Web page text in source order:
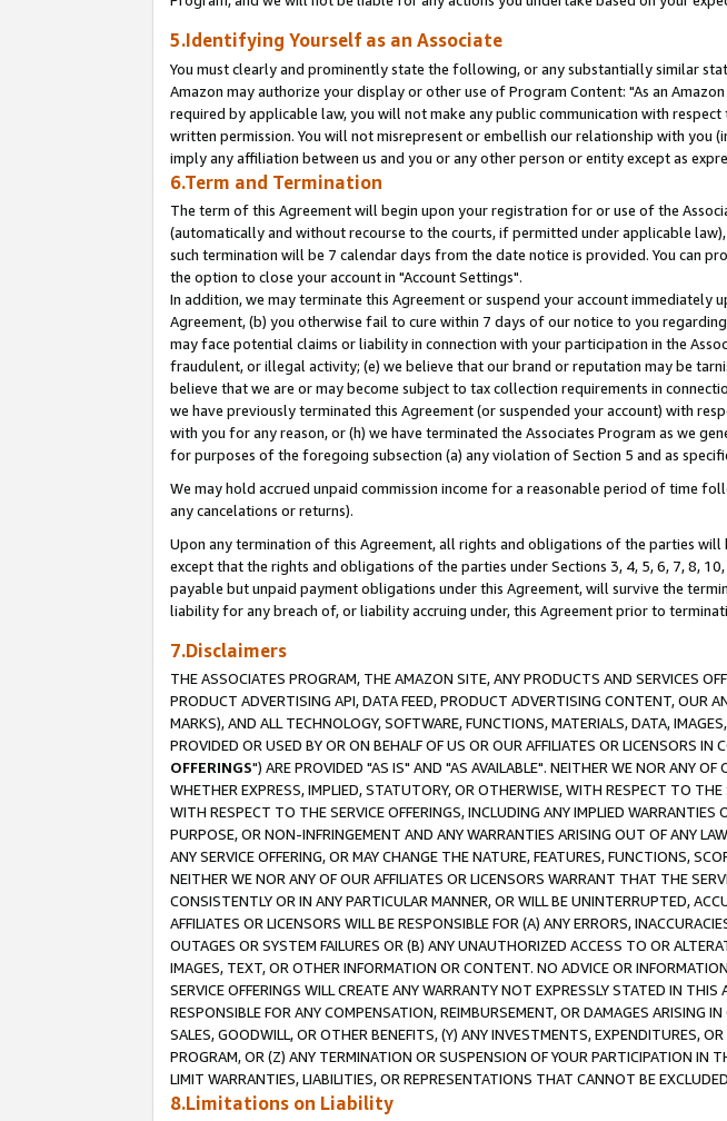
5.Identifying Yourself as an Associate
You must clearly and prominently state the following, or any substantially similar
Amazon may authorize your display or other use of Program Content: "As an
required by applicable law, you will not make any public communication with
written permission. You will not misrepresent or embellish our relationship with you
imply any affiliation between us and you or any other person or entity except as
6.Term and Termination
The term of this Agreement will begin upon your registration for or use of the
(automatically and without recourse to the courts, if permitted under applicable
such termination will be 7 calendar days from the date notice is provided. You can
the option to close your account in "Account Settings".
In addition, we may terminate this Agreement or suspend your account
Agreement, (b) you otherwise fail to cure within 7 days of our notice to you
may face potential claims or liability in connection with your participation in the
fraudulent, or illegal activity; (e) we believe that our brand or reputation may be
believe that we are or may become subject to tax collection requirements in
we have previously terminated this Agreement (or suspended your account) with
with you for any reason, or (h) we have terminated the Associates Program as we
for purposes of the foregoing subsection (a) any violation of Section 5 and as
We may hold accrued unpaid commission income for a reasonable period of time
any cancelations or returns).
Upon any termination of this Agreement, all rights and obligations of the parties
except that the rights and obligations of the parties under Sections 3, 4, 5, 6, 7, 8,
payable but unpaid payment obligations under this Agreement, will survive the
liability for any breach of, or liability accruing under, this Agreement prior to
7.Disclaimers
THE ASSOCIATES PROGRAM, THE AMAZON SITE, ANY PRODUCTS AND SERVICES
PRODUCT ADVERTISING API, DATA FEED, PRODUCT ADVERTISING CONTENT, OUR
MARKS), AND ALL TECHNOLOGY, SOFTWARE, FUNCTIONS, MATERIALS, DATA,
PROVIDED OR USED BY OR ON BEHALF OF US OR OUR AFFILIATES OR LICENSORS
OFFERINGS") ARE PROVIDED "AS IS" AND "AS AVAILABLE". NEITHER WE NOR ANY
WHETHER EXPRESS, IMPLIED, STATUTORY, OR OTHERWISE, WITH RESPECT TO
WITH RESPECT TO THE SERVICE OFFERINGS, INCLUDING ANY IMPLIED
PURPOSE, OR NON-INFRINGEMENT AND ANY WARRANTIES ARISING OUT OF ANY
ANY SERVICE OFFERING, OR MAY CHANGE THE NATURE, FEATURES, FUNCTIONS,
NEITHER WE NOR ANY OF OUR AFFILIATES OR LICENSORS WARRANT THAT THE
CONSISTENTLY OR IN ANY PARTICULAR MANNER, OR WILL BE UNINTERRUPTED,
AFFILIATES OR LICENSORS WILL BE RESPONSIBLE FOR (A) ANY ERRORS,
OUTAGES OR SYSTEM FAILURES OR (B) ANY UNAUTHORIZED ACCESS TO OR
IMAGES, TEXT, OR OTHER INFORMATION OR CONTENT. NO ADVICE OR
SERVICE OFFERINGS WILL CREATE ANY WARRANTY NOT EXPRESSLY STATED IN
RESPONSIBLE FOR ANY COMPENSATION, REIMBURSEMENT, OR DAMAGES ARISING
SALES, GOODWILL, OR OTHER BENEFITS, (Y) ANY INVESTMENTS, EXPENDITURES,
PROGRAM, OR (Z) ANY TERMINATION OR SUSPENSION OF YOUR PARTICIPATION
LIMIT WARRANTIES, LIABILITIES, OR REPRESENTATIONS THAT CANNOT BE
8.Limitations on Liability